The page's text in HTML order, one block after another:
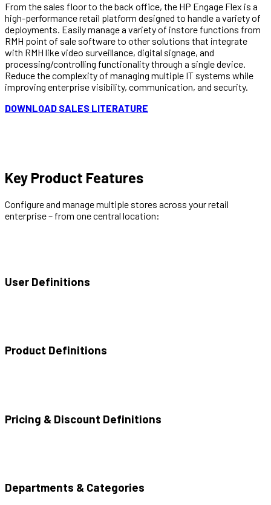
From the sales floor to the back office, the HP Engage Flex is a
high-performance retail platform designed to handle a variety of
deployments. Easily manage a variety of instore functions from
RMH point of sale software to other solutions that integrate
with RMH like video surveillance, digital signage, and
processing/controlling functionality through a single device.
Reduce the complexity of managing multiple IT systems while
improving enterprise visibility, communication, and security.
DOWNLOAD SALES LITERATURE
Key Product Features
Configure and manage multiple stores across your retail
enterprise – from one central location:
User Definitions
Product Definitions
Pricing & Discount Definitions
Departments & Categories